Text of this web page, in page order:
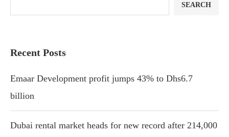
SEARCH
Recent Posts
Emaar Development profit jumps 43% to Dhs6.7
billion
Dubai rental market heads for new record after 214,000